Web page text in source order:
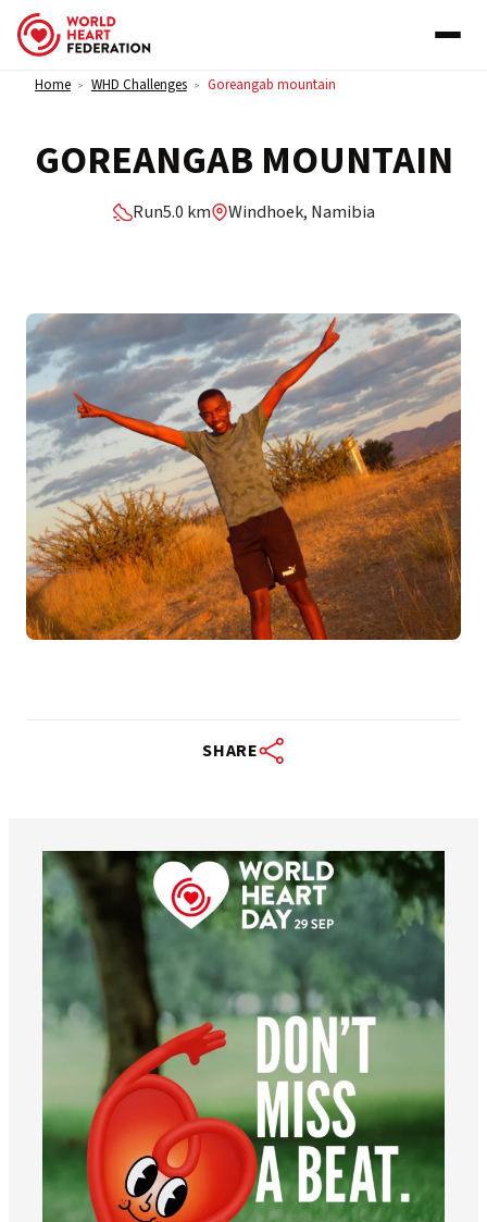
Skip to content
Home > WHD Challenges > Goreangab mountain
GOREANGAB MOUNTAIN
Run5.0 km Windhoek, Namibia
SHARE
worldheartfederation
Aug 6